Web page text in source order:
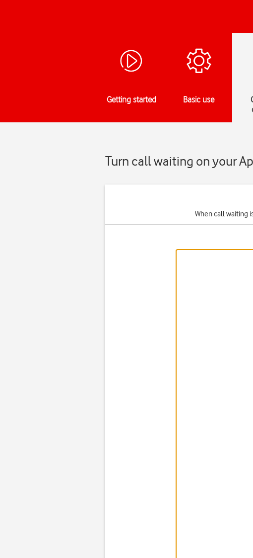
Getting started Basic use
Turn call waiting on your
When call waiting